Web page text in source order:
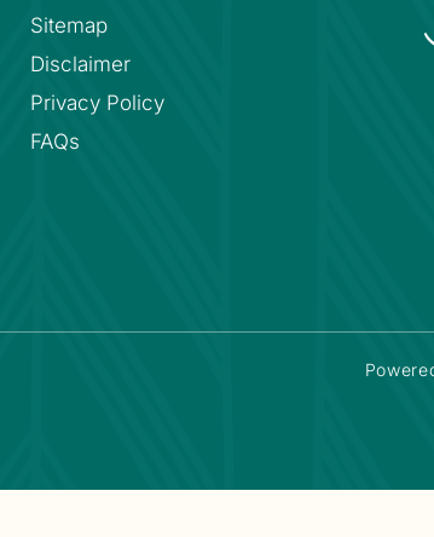
Sitemap
Disclaimer
Privacy Policy
FAQs